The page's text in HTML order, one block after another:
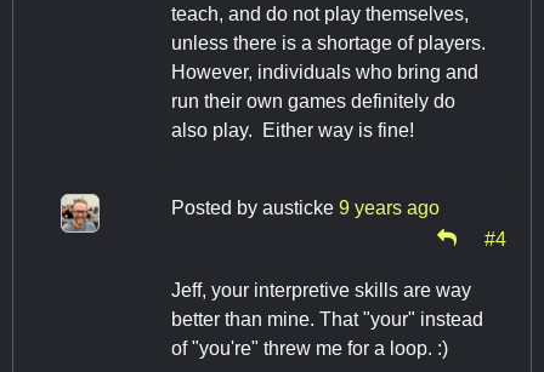
teach, and do not play themselves,
unless there is a shortage of players.
However, individuals who bring and
run their own games definitely do
also play. Either way is fine!
Posted by austicke 9 years ago
#4
Jeff, your interpretive skills are way
better than mine. That "your" instead
of "you're" threw me for a loop. :)